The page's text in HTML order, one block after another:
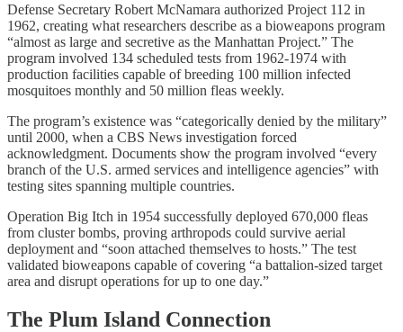
Defense Secretary Robert McNamara authorized Project 112 in
1962, creating what researchers describe as a bioweapons program
“almost as large and secretive as the Manhattan Project.” The
program involved 134 scheduled tests from 1962-1974 with
production facilities capable of breeding 100 million infected
mosquitoes monthly and 50 million fleas weekly.
The program’s existence was “categorically denied by the military”
until 2000, when a CBS News investigation forced
acknowledgment. Documents show the program involved “every
branch of the U.S. armed services and intelligence agencies” with
testing sites spanning multiple countries.
Operation Big Itch in 1954 successfully deployed 670,000 fleas
from cluster bombs, proving arthropods could survive aerial
deployment and “soon attached themselves to hosts.” The test
validated bioweapons capable of covering “a battalion-sized target
area and disrupt operations for up to one day.”
The Plum Island Connection